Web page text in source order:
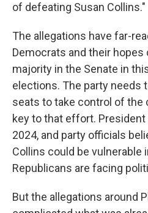
of defeating Susan Collins."
The allegations have far-
Democrats and their
majority in the Senate in
elections. The party needs
seats to take control of the
key to that effort.
2024, and party officials
Collins could be vulnerable
Republicans are facing
But the allegations around